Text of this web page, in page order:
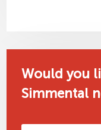
Would you
Simmental